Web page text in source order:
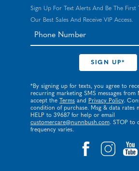
Sign Up For Text Alerts And Be The First
Our Best Sales And Receive VIP Access.
*By signing up for texts, you agree to
recurring marketing SMS messages from
accept the
Terms and Privacy Policy.
condition of purchase. Msg & data rates
HELP to 39687 for help or email
customercare@nunnbush.com. STOP to
frequency varies.